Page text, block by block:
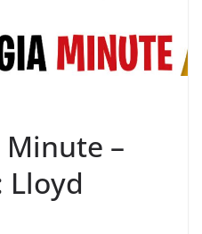
–
Lloyd